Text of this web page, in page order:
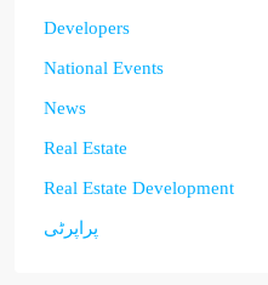
Developers
National Events
News
Real Estate
Real Estate Development
پراپرٹی